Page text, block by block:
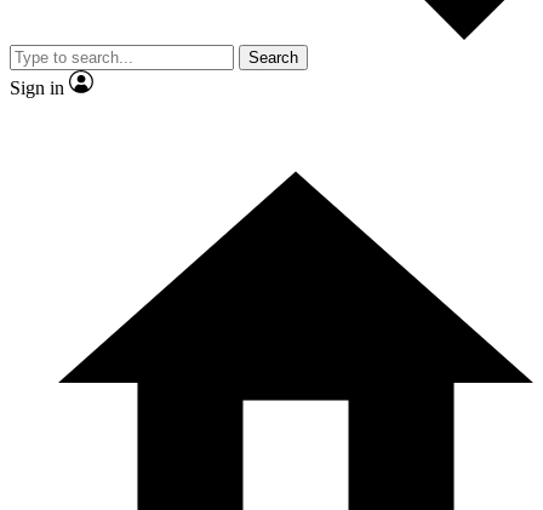
Search
Sign in